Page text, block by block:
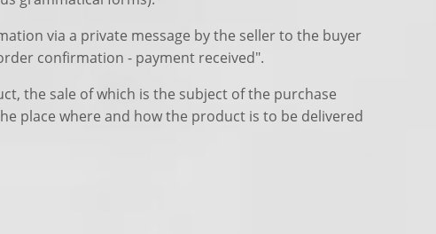
via a private message by the seller to the buyer
confirmation - payment received".
the sale of which is the subject of the purchase
place where and how the product is to be delivered